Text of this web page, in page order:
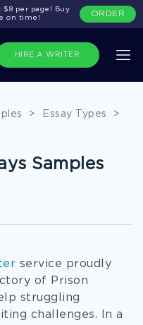
HIRE A WRITER
$8 per page! Buy
on time!
ORDER
> Essay Types
>
Samples
service proudly
of Prison
struggling
challenges. In a